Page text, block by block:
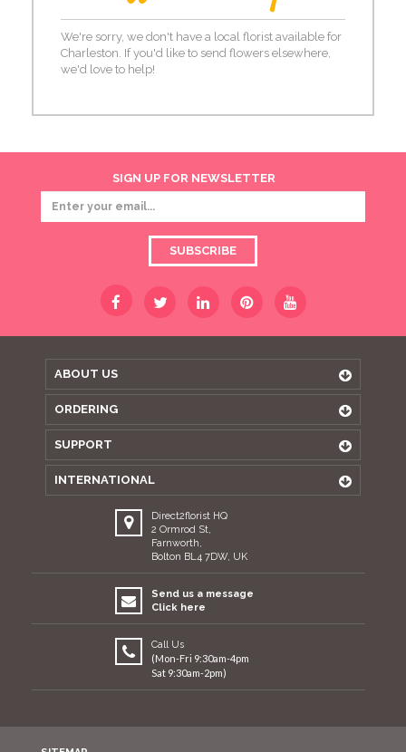
We're sorry, we don't have a local florist available for
Charleston. If you'd like to send flowers elsewhere,
we'd love to help!
SIGN UP FOR NEWSLETTER
SUBSCRIBE
ABOUT US
ORDERING
SUPPORT
INTERNATIONAL
Direct2florist HQ
2 Ormrod St,
Farnworth,
Bolton BL4 7DW, UK
Send us a message
Click here
Call Us
(Mon-Fri 9:30am-4pm
Sat 9:30am-2pm)